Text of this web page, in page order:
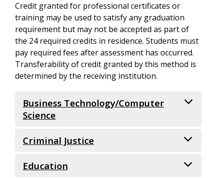
Credit granted for professional certificates or
training may be used to satisfy any graduation
requirement but may not be accepted as part of
the 24 required credits in residence. Students must
pay required fees after assessment has occurred.
Transferability of credit granted by this method is
determined by the receiving institution.
Business Technology/Computer
Science
Criminal Justice
Education